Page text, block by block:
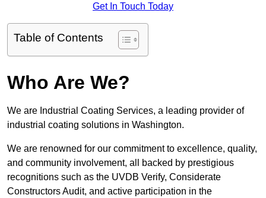
Get In Touch Today
Table of Contents
Who Are We?
We are Industrial Coating Services, a leading provider of
industrial coating solutions in Washington.
We are renowned for our commitment to excellence, quality,
and community involvement, all backed by prestigious
recognitions such as the UVDB Verify, Considerate
Constructors Audit, and active participation in the